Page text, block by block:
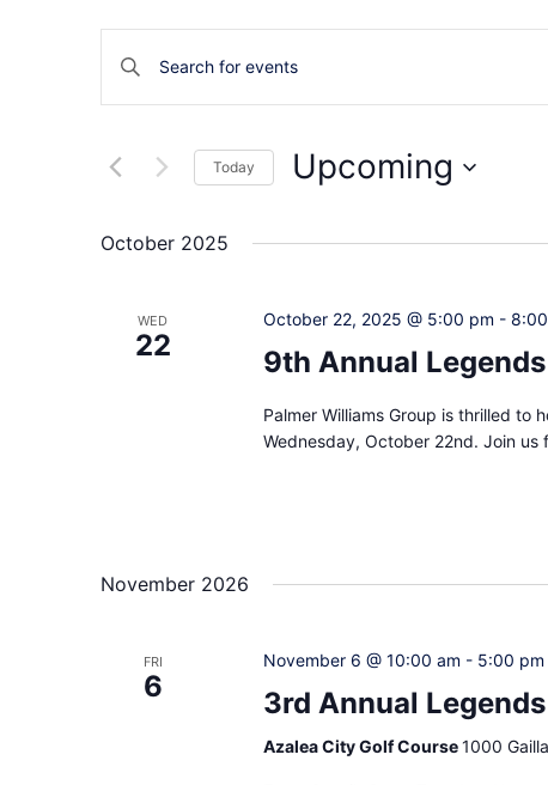
Events
Views
Enter
Events
Keyword.
Today Upcoming
October 2025
WED
22
October 22, 2025 @ 5:00 pm -
9th Annual
Palmer Williams Group is thrilled to
Wednesday, October 22nd. Join
November 2026
FRI
6
November 6 @ 10:00 am - 5:00 pm
3rd Annual
Azalea City Golf Course1000